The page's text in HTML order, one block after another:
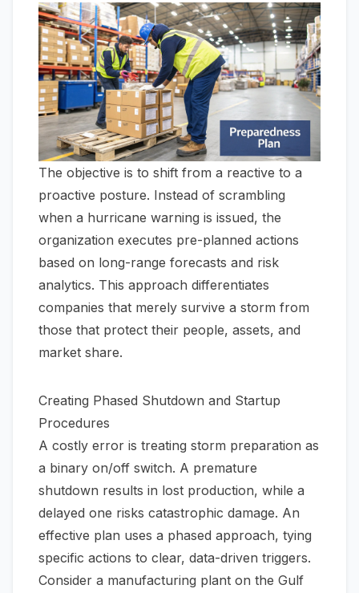
The objective is to shift from a reactive to a
proactive posture. Instead of scrambling
when a hurricane warning is issued, the
organization executes pre-planned actions
based on long-range forecasts and risk
analytics. This approach differentiates
companies that merely survive a storm from
those that protect their people, assets, and
market share.
Creating Phased Shutdown and Startup
Procedures
A costly error is treating storm preparation as
a binary on/off switch. A premature
shutdown results in lost production, while a
delayed one risks catastrophic damage. An
effective plan uses a phased approach, tying
specific actions to clear, data-driven triggers.
Consider a manufacturing plant on the Gulf